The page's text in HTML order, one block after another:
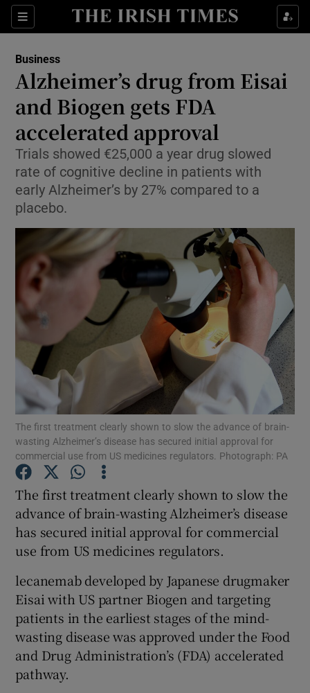
Sections
Show Food sub sections
Show Life & Style sub sections
Show Culture sub sections
Show Environment sub sections
Show Technology sub sections
Show Motors sub sections
Show Podcasts sub sections
Show Gaeilge sub sections
Show History sub sections
Business
Alzheimer’s drug from Eisai
and Biogen gets FDA
accelerated approval
Trials showed €25,000 a year drug slowed
rate of cognitive decline in patients with
early Alzheimer’s by 27% compared to a
placebo.
The first treatment clearly shown to slow the advance of brain-
wasting Alzheimer’s disease has secured initial approval for
commercial use from US medicines regulators. Photograph: PA
The first treatment clearly shown to slow the
advance of brain-wasting Alzheimer’s disease
has secured initial approval for commercial
use from US medicines regulators.
lecanemab developed by Japanese drugmaker
Eisai with US partner Biogen and targeting
patients in the earliest stages of the mind-
wasting disease was approved under the Food
and Drug Administration’s (FDA) accelerated
pathway.